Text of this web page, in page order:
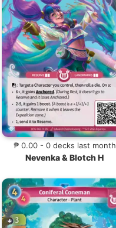
₱ 0.00 - 0 decks last month
Nevenka & Blotch H